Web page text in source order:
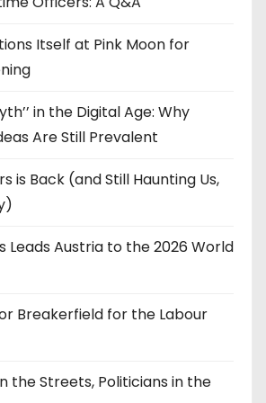
Itself at Pink Moon for
in the Digital Age: Why
Are Still Prevalent
is Back (and Still Haunting Us,
Leads Austria to the 2026 World
Breakerfield for the Labour
the Streets, Politicians in the